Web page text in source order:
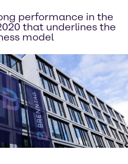
performance in the
that underlines the
model